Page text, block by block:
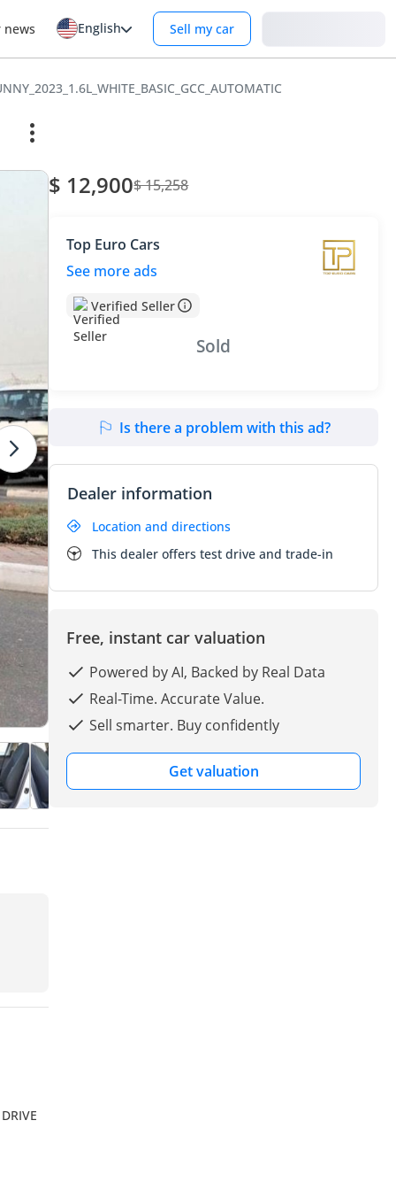
news English Sell my car
$ 12,900$ 15,258
Top Euro Cars
See more ads
Verified Seller
Sold
Is there a problem with this ad?
Dealer information
Location and directions
This dealer offers test drive and trade-in
Free, instant car valuation
Powered by AI, Backed by Real Data
Real-Time. Accurate Value.
Sell smarter. Buy confidently
Get valuation